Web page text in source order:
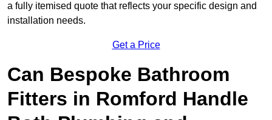
a fully itemised quote that reflects your specific design and
installation needs.
Get a Price
Can Bespoke Bathroom
Fitters in Romford Handle